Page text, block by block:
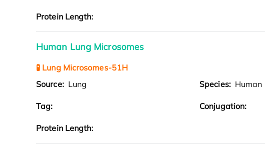
Protein Length:
Human Lung Microsomes
🧪 Lung Microsomes-51H
Source: Lung Species: Human
Tag: Conjugation:
Protein Length: